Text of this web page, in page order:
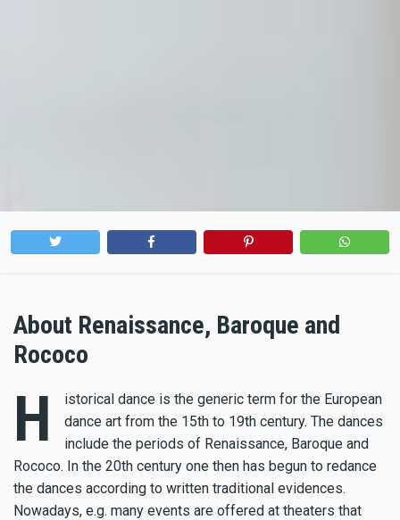
About Renaissance, Baroque and
Rococo
H
istorical dance is the generic term for the European
dance art from the 15th to 19th century. The dances
include the periods of Renaissance, Baroque and
Rococo. In the 20th century one then has begun to redance
the dances according to written traditional evidences.
Nowadays, e.g. many events are offered at theaters that